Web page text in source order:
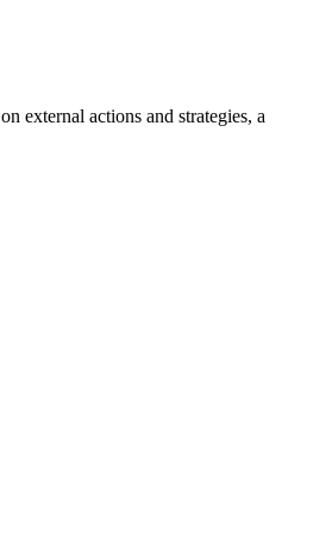
external actions and strategies, a